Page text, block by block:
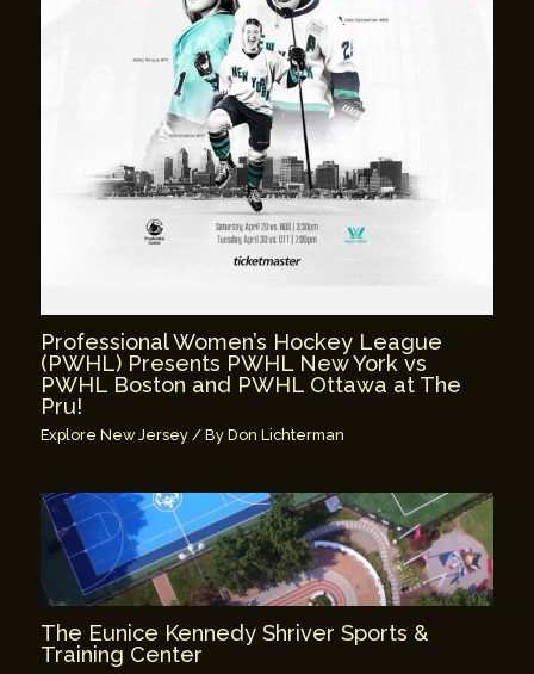
Professional Women’s Hockey League
(PWHL) Presents PWHL New York vs
PWHL Boston and PWHL Ottawa at The
Pru!
Explore New Jersey / ByDon Lichterman
The Eunice Kennedy Shriver Sports &
Training Center